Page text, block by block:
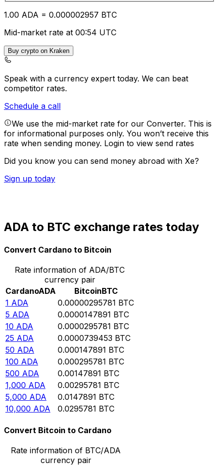
1.00 ADA = 0.000002957 BTC
Mid-market rate at 00:54 UTC
Buy crypto on Kraken
Speak with a currency expert today. We can beat
competitor rates.
Schedule a call
We use the mid-market rate for our Converter. This is
for informational purposes only. You won’t receive this
rate when sending money. Login to view send rates
Did you know you can send money abroad with Xe?
Sign up today
ADA to BTC exchange rates today
Convert Cardano to Bitcoin
Rate information of ADA/BTC
currency pair
CardanoADA BitcoinBTC
1 ADA 0.00000295781 BTC
5 ADA 0.0000147891 BTC
10 ADA 0.0000295781 BTC
25 ADA 0.0000739453 BTC
50 ADA 0.000147891 BTC
100 ADA 0.000295781 BTC
500 ADA 0.00147891 BTC
1,000 ADA 0.00295781 BTC
5,000 ADA 0.0147891 BTC
10,000 ADA 0.0295781 BTC
Convert Bitcoin to Cardano
Rate information of BTC/ADA
currency pair